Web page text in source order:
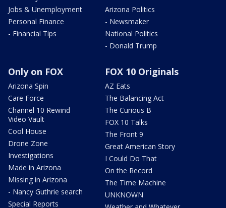
Jobs & Unemployment
Personal Finance
- Financial Tips
Arizona Politics
- Newsmaker
National Politics
- Donald Trump
Only on FOX
Arizona Spin
Care Force
Channel 10 Rewind
Video Vault
Cool House
Drone Zone
Investigations
Made in Arizona
Missing in Arizona
- Nancy Guthrie search
Special Reports
FOX 10 Originals
AZ Eats
The Balancing Act
The Curious B
FOX 10 Talks
The Front 9
Great American Story
I Could Do That
On the Record
The Time Machine
UNKNOWN